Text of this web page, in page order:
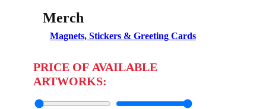
Merch
Magnets, Stickers & Greeting Cards
PRICE OF AVAILABLE
ARTWORKS: